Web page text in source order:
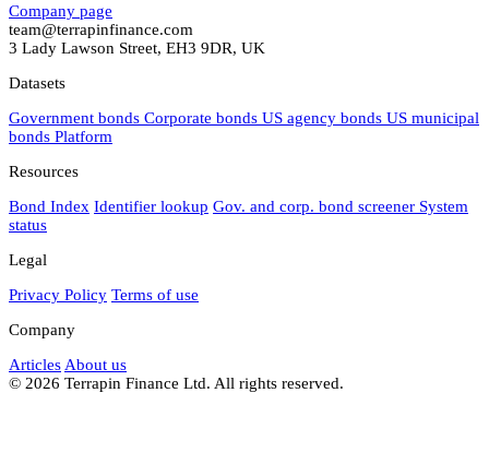
Company page
team@terrapinfinance.com
3 Lady Lawson Street, EH3 9DR, UK
Datasets
Government bonds Corporate bonds US agency bonds US municipal
bonds Platform
Resources
Bond Index Identifier lookup Gov. and corp. bond screener System
status
Legal
Privacy Policy Terms of use
Company
Articles About us
© 2026 Terrapin Finance Ltd. All rights reserved.